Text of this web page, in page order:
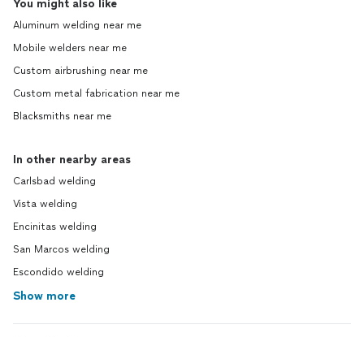
You might also like
Aluminum welding near me
Mobile welders near me
Custom airbrushing near me
Custom metal fabrication near me
Blacksmiths near me
In other nearby areas
Carlsbad welding
Vista welding
Encinitas welding
San Marcos welding
Escondido welding
Show more